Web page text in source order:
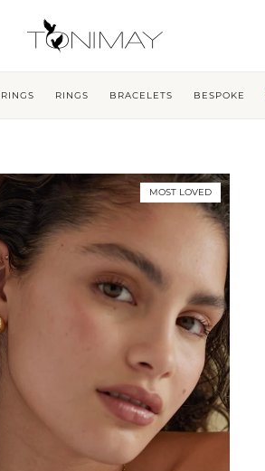
RINGS BRACELETS BESPOKE
MOST LOVED